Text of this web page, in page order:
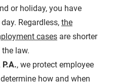
or holiday, you have
Regardless, the
cases are shorter
law.
, we protect employee
how and when